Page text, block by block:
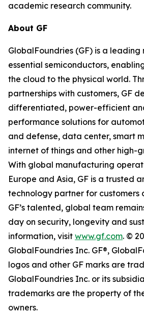
academic research community.
About GF
GlobalFoundries (GF) is a
essential semiconductors,
the cloud to the physical world.
partnerships with customers, GF
differentiated, power-efficient
performance solutions for
and defense, data center, smart
internet of things and other high-
With global manufacturing
Europe and Asia, GF is a trusted
technology partner for customers
GF’s talented, global team
day on security, longevity and
information, visit www.gf.com. ©
GlobalFoundries Inc. GF®,
logos and other GF marks are
GlobalFoundries Inc. or its
trademarks are the property of
owners.